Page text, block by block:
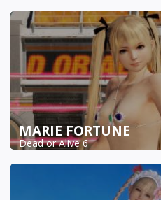
MARIE FORTUNE
Dead or Alive 6